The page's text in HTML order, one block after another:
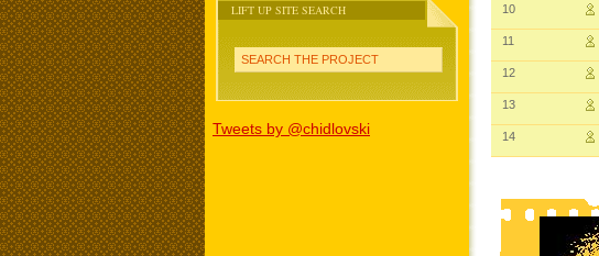
LIFT UP SITE SEARCH
SEARCH THE PROJECT
Tweets by @chidlovski
10
11
12
13
14